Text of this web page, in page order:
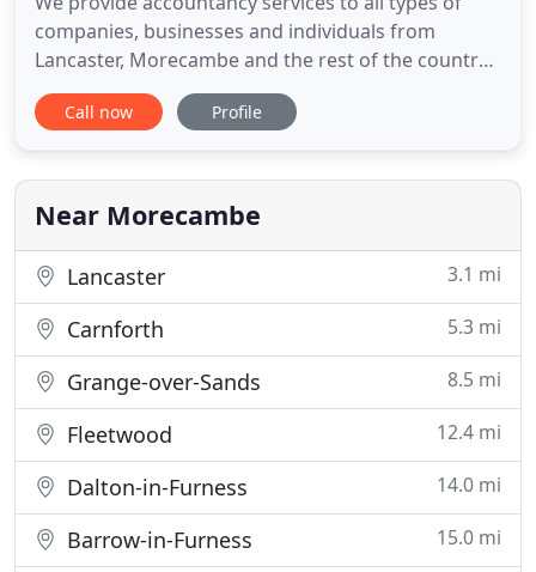
companies, businesses and individuals from
Lancaster, Morecambe and the rest of the country.
We're a full service accountancy firm working with
clients across all sectors. To complement our
development and specialist tax advice too. We're
an experienced, helpful
Call now Profile
Near Morecambe
Lancaster 3.1 mi
Carnforth 5.3 mi
Grange-over-Sands 8.5 mi
Fleetwood 12.4 mi
Dalton-in-Furness 14.0 mi
Barrow-in-Furness 15.0 mi